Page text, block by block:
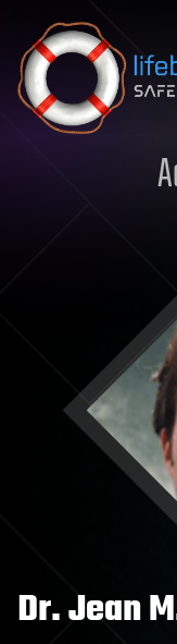
Skip to content
Dr. Jean